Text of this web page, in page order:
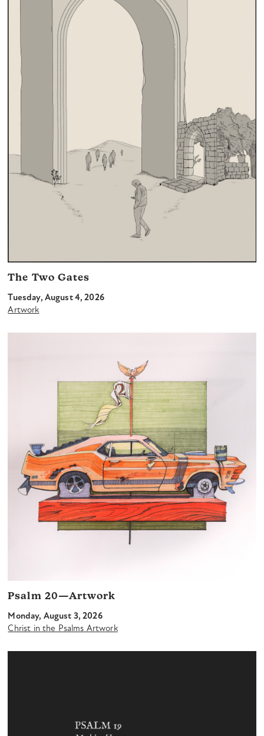
The Two Gates
Tuesday, August 4, 2026
Artwork
Psalm 20—Artwork
Monday, August 3, 2026
Christ in the Psalms Artwork